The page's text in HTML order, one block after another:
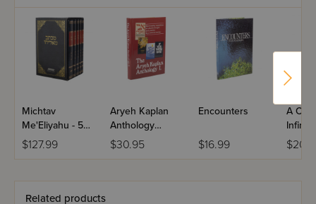
Michtav
Me'Eliyahu - 5
Volumes
$127.99
Aryeh Kaplan
Anthology
Volume I
$30.95
Encounters
$16.99
A Call
Infinite
Related products